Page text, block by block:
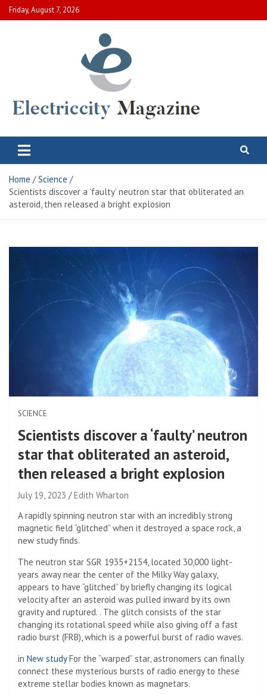
Skip
to
Friday, August 7, 2026
Electric City Magazine
Home
Science
Scientists discover a ‘faulty’ neutron star that obliterated an
asteroid, then released a bright explosion
SCIENCE
Scientists discover a ‘faulty’ neutron
star that obliterated an asteroid,
then released a bright explosion
July 19, 2023
Edith Wharton
A rapidly spinning neutron star with an incredibly strong
magnetic field “glitched” when it destroyed a space rock, a
new study finds.
The neutron star SGR 1935+2154, located 30,000 light-
years away near the center of the Milky Way galaxy,
appears to have “glitched” by briefly changing its logical
velocity after an asteroid was pulled inward by its own
gravity and ruptured. . The glitch consists of the star
changing its rotational speed while also giving off a fast
radio burst (FRB), which is a powerful burst of radio waves.
in New studyFor the “warped” star, astronomers can finally
connect these mysterious bursts of radio energy to these
extreme stellar bodies known as magnetars.